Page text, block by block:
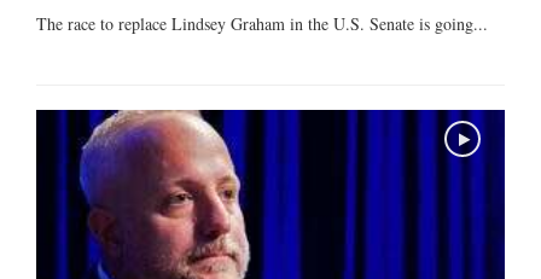
The race to replace Lindsey Graham in the U.S. Senate is going...